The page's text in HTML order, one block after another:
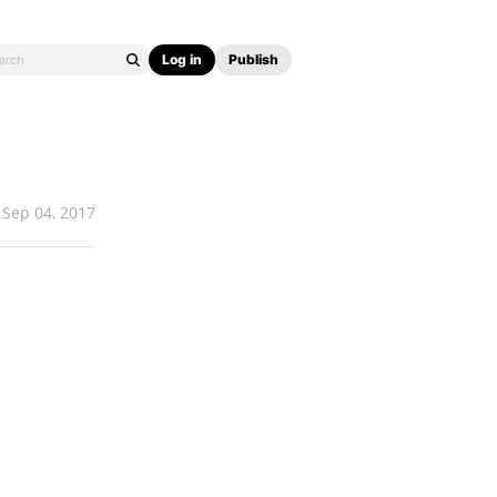
Log in Publish
Sep 04, 2017